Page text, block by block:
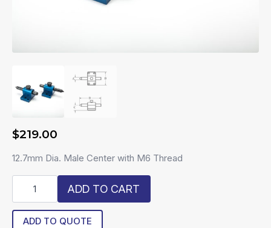
$219.00
12.7mm Dia. Male Center with M6 Thread
C
quantity
ADD TO CART
ADD TO QUOTE